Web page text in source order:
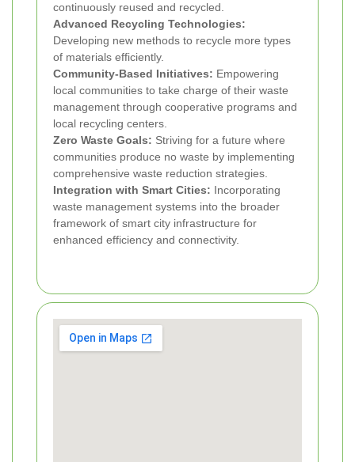
continuously reused and recycled.
Advanced Recycling Technologies:
Developing new methods to recycle more types
of materials efficiently.
Community-Based Initiatives: Empowering
local communities to take charge of their waste
management through cooperative programs and
local recycling centers.
Zero Waste Goals: Striving for a future where
communities produce no waste by implementing
comprehensive waste reduction strategies.
Integration with Smart Cities: Incorporating
waste management systems into the broader
framework of smart city infrastructure for
enhanced efficiency and connectivity.